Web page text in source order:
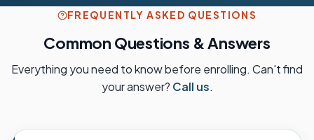
FREQUENTLY ASKED QUESTIONS
Common Questions & Answers
Everything you need to know before enrolling. Can't find
your answer? Call us.